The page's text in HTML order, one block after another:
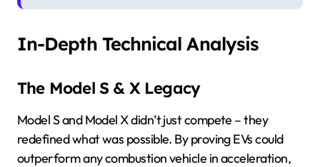
In-Depth Technical Analysis
The Model S & X Legacy
Model S and Model X didn’t just compete – they
redefined what was possible. By proving EVs could
outperform any combustion vehicle in acceleration,